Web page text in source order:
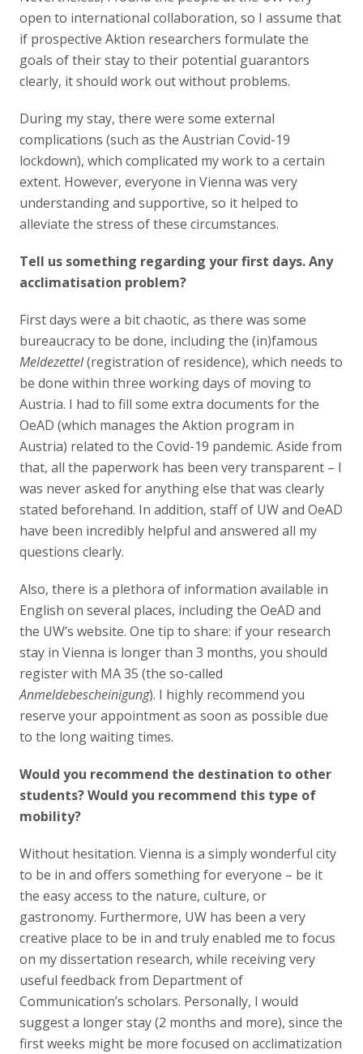
open to international collaboration, so I assume that
if prospective Aktion researchers formulate the
goals of their stay to their potential guarantors
clearly, it should work out without problems.
During my stay, there were some external
complications (such as the Austrian Covid-19
lockdown), which complicated my work to a certain
extent. However, everyone in Vienna was very
understanding and supportive, so it helped to
alleviate the stress of these circumstances.
Tell us something regarding your first days. Any
acclimatisation problem?
First days were a bit chaotic, as there was some
bureaucracy to be done, including the (in)famous
Meldezettel(registration of residence), which needs to
be done within three working days of moving to
Austria. I had to fill some extra documents for the
OeAD (which manages the Aktion program in
Austria) related to the Covid-19 pandemic. Aside from
that, all the paperwork has been very transparent – I
was never asked for anything else that was clearly
stated beforehand. In addition, staff of UW and OeAD
have been incredibly helpful and answered all my
questions clearly.
Also, there is a plethora of information available in
English on several places, including the OeAD and
the UW’s website. One tip to share: if your research
stay in Vienna is longer than 3 months, you should
register with MA 35 (the so-called
Anmeldebescheinigung). I highly recommend you
reserve your appointment as soon as possible due
to the long waiting times.
Would you recommend the destination to other
students? Would you recommend this type of
mobility?
Without hesitation. Vienna is a simply wonderful city
to be in and offers something for everyone – be it
the easy access to the nature, culture, or
gastronomy. Furthermore, UW has been a very
creative place to be in and truly enabled me to focus
on my dissertation research, while receiving very
useful feedback from Department of
Communication’s scholars. Personally, I would
suggest a longer stay (2 months and more), since the
first weeks might be more focused on acclimatization